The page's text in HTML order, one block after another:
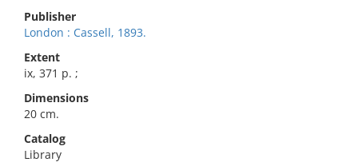
Publisher
London : Cassell, 1893.
Extent
ix, 371 p. ;
Dimensions
20 cm.
Catalog
Library